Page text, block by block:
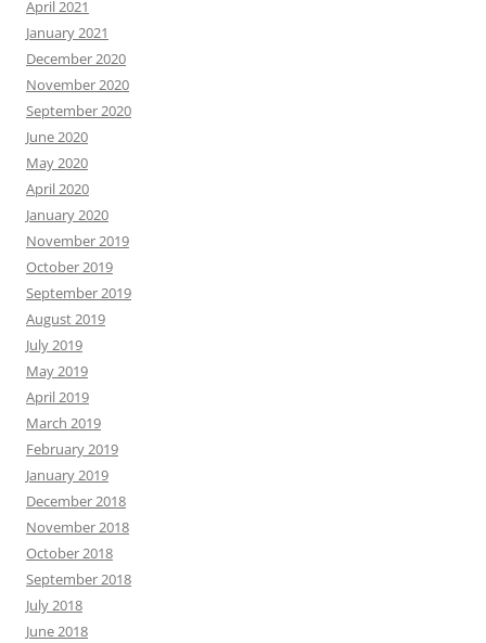
April 2021
January 2021
December 2020
November 2020
September 2020
June 2020
May 2020
April 2020
January 2020
November 2019
October 2019
September 2019
August 2019
July 2019
May 2019
April 2019
March 2019
February 2019
January 2019
December 2018
November 2018
October 2018
September 2018
July 2018
June 2018